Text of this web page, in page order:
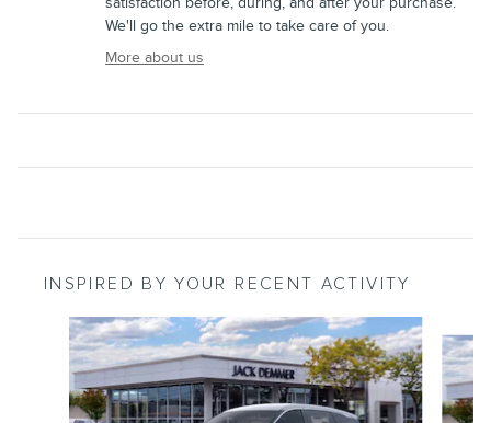
We'll go the extra mile to take care of you.
More about us
INSPIRED BY YOUR RECENT ACTIVITY
Slide 1 of 6